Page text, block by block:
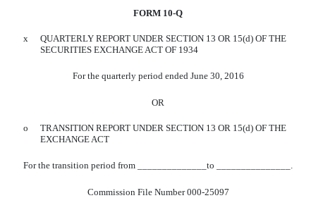
FORM 10-Q
x
QUARTERLY REPORT UNDER SECTION 13 OR 15(d) OF THE
SECURITIES EXCHANGE ACT OF 1934
For the quarterly period ended June 30, 2016
OR
o
TRANSITION REPORT UNDER SECTION 13 OR 15(d) OF THE
EXCHANGE ACT
For the transition period from ______________to _______________.
Commission File Number 000-25097